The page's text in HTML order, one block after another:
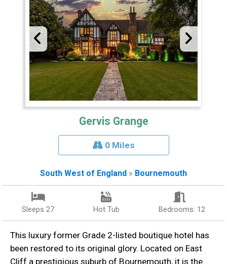
Gervis Grange
0 Miles
South West of England » Bournemouth
Sleeps 27 Hot Tub Bedrooms: 12
This luxury former Grade 2-listed boutique hotel has
been restored to its original glory. Located on East
Cliff a prestigious suburb of Bournemouth, it is the